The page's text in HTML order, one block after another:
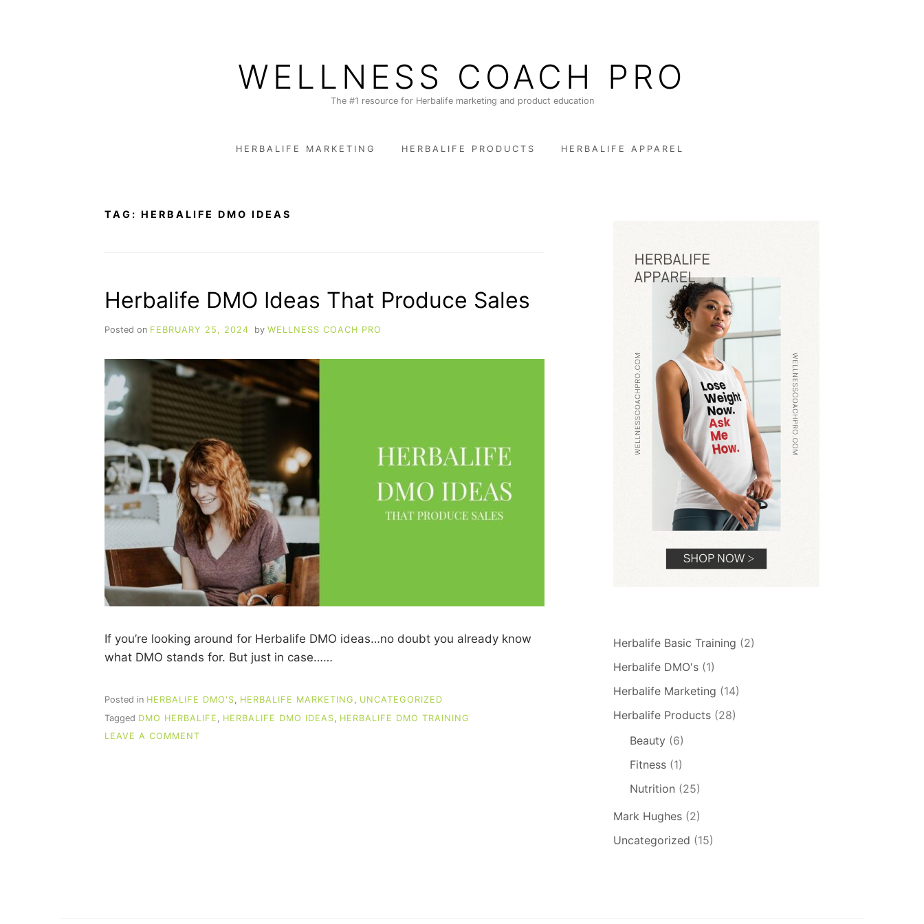
WELLNESS COACH PRO
The #1 resource for Herbalife marketing and product education
HERBALIFE MARKETING HERBALIFE PRODUCTS HERBALIFE APPAREL
TAG: HERBALIFE DMO IDEAS
Herbalife DMO Ideas That Produce Sales
Posted on FEBRUARY 25, 2024 by WELLNESS COACH PRO
If you’re looking around for Herbalife DMO ideas…no doubt you already know
what DMO stands for. But just in case……
Posted in HERBALIFE DMO'S, HERBALIFE MARKETING , UNCATEGORIZED
Tagged DMO HERBALIFE HERBALIFE DMO IDEAS
HERBALIFE DMO TRAINING
LEAVE A COMMENT
Herbalife Basic Training (2)
Herbalife DMO's (1)
Herbalife Marketing (14)
Herbalife Products (28)
Beauty (6)
Fitness (1)
Nutrition (25)
Mark Hughes (2)
Uncategorized (15)